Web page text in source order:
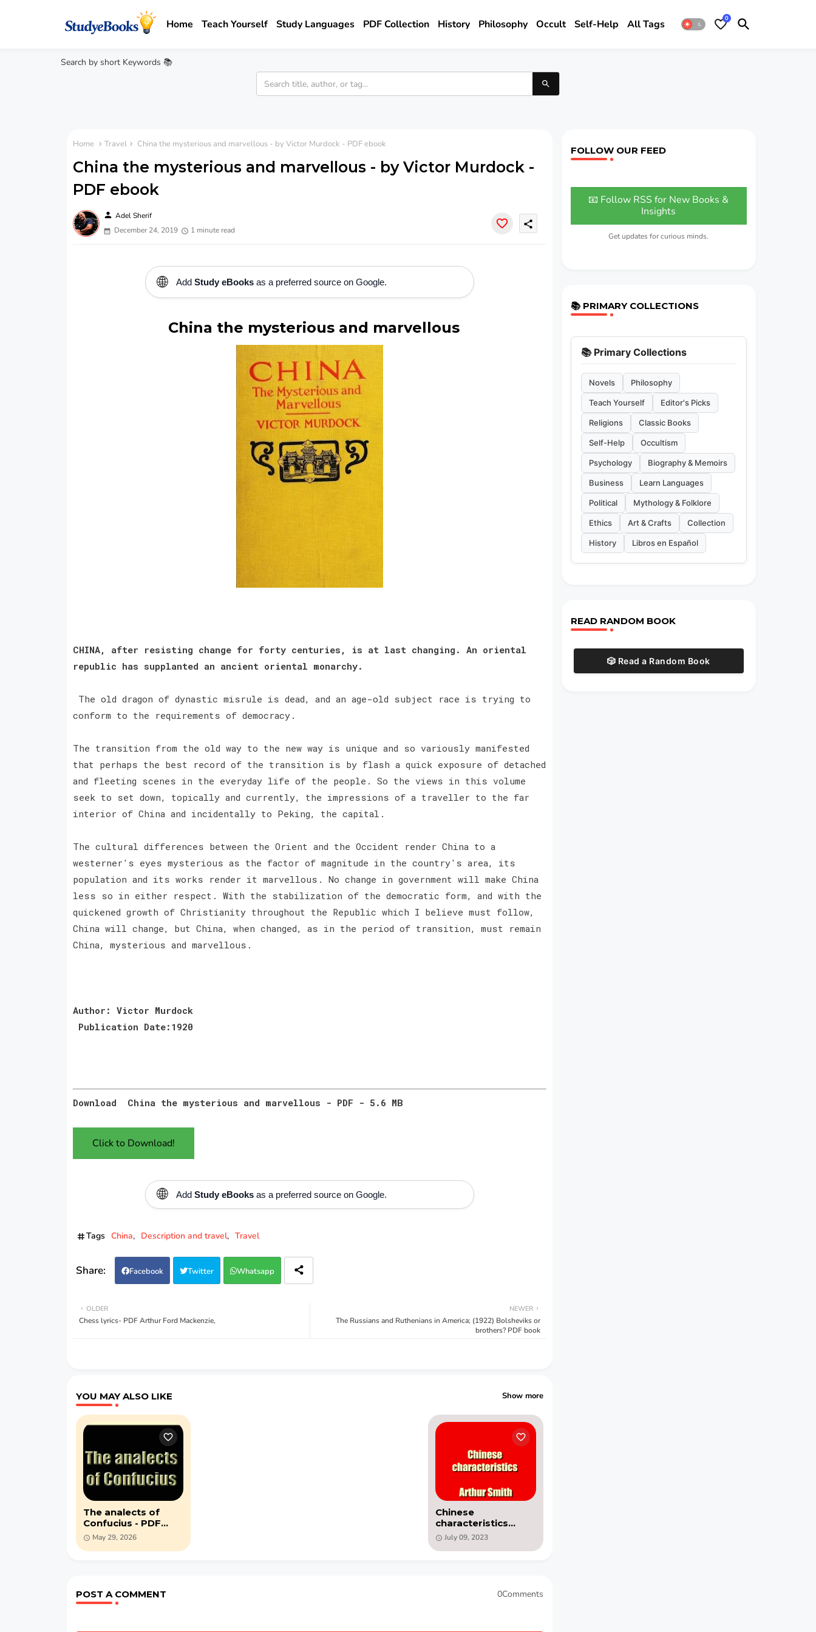
Home Teach Yourself Study Languages PDF Collection History Philosophy Occult Self-Help All Tags 0
Search by short Keywords 📚
Home Travel China the mysterious and marvellous - by Victor Murdock - PDF ebook
China the mysterious and marvellous - by Victor Murdock -
PDF ebook
person Adel Sherif
December 24, 2019
1 minute read
share
🌐 Add Study eBooksas a preferred source on Google.
China the mysterious and marvellous
CHINA, after resisting change for forty centuries, is at last changing. An oriental
republic has supplanted an ancient oriental monarchy.
The old dragon of dynastic misrule is dead, and an age-old subject race is trying to
conform to the requirements of democracy.
The transition from the old way to the new way is unique and so variously manifested
that perhaps the best record of the transition is by flash a quick exposure of detached
and fleeting scenes in the everyday life of the people. So the views in this volume
seek to set down, topically and currently, the impressions of a traveller to the far
interior of China and incidentally to Peking, the capital.
The cultural differences between the Orient and the Occident render China to a
westerner's eyes mysterious as the factor of magnitude in the country's area, its
population and its works render it marvellous. No change in government will make China
less so in either respect. With the stabilization of the democratic form, and with the
quickened growth of Christianity throughout the Republic which I believe must follow,
China will change, but China, when changed, as in the period of transition, must remain
China, mysterious and marvellous.
Author: Victor Murdock
Publication Date:1920
Download China the mysterious and marvellous - PDF - 5.6 MB
Click to Download!
🌐 Add Study eBooksas a preferred source on Google.
Tags China Description and travel Travel
Facebook Twitter Whatsapp
NEWER
The Russians and Ruthenians in America; (1922) Bolsheviks or
brothers? PDF book
OLDER
Chess lyrics- PDF Arthur Ford Mackenzie,
YOU MAY ALSO LIKE Show more
The analects of
Confucius - PDF
book (1910)
May 29, 2026
Chinese
characteristics
(1890) PDF book by
Arthur Henderson
July 09, 2023
POST A COMMENT 0Comments
FOLLOW OUR FEED
📧 Follow RSS for New Books &
Insights
Get updates for curious minds.
📚 PRIMARY COLLECTIONS
📚 Primary Collections
Novels Philosophy
Teach Yourself Editor's Picks
Religions Classic Books
Self-Help Occultism
Psychology Biography & Memoirs
Business Learn Languages
Political Mythology & Folklore
Ethics Art & Crafts Collection
History Libros en Español
READ RANDOM BOOK
🎲 Read a Random Book